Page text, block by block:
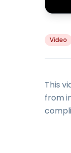
Video
This
from